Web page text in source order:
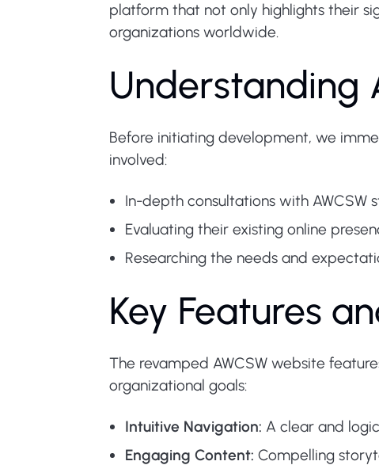
platform that not only highlights their
organizations worldwide.
Understanding
Before initiating development, we
involved:
In-depth consultations with AWCSW
Evaluating their existing online
Researching the needs and
Key Features
The revamped AWCSW website
organizational goals:
Intuitive Navigation: A clear and
Engaging Content: Compelling